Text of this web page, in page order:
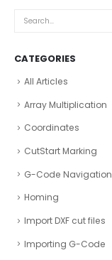
CATEGORIES
All Articles
Array Multiplication
Coordinates
CutStart Marking
G-Code Navigation
Homing
Import DXF cut files
Importing G-Code